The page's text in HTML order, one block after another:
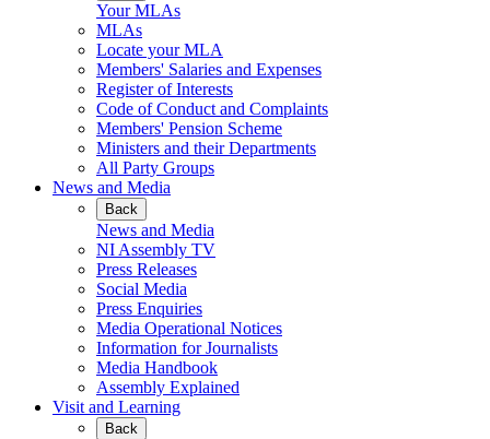
Your MLAs
MLAs
Locate your MLA
Members' Salaries and Expenses
Register of Interests
Code of Conduct and Complaints
Members' Pension Scheme
Ministers and their Departments
All Party Groups
News and Media
Back
News and Media
NI Assembly TV
Press Releases
Social Media
Press Enquiries
Media Operational Notices
Information for Journalists
Media Handbook
Assembly Explained
Visit and Learning
Back